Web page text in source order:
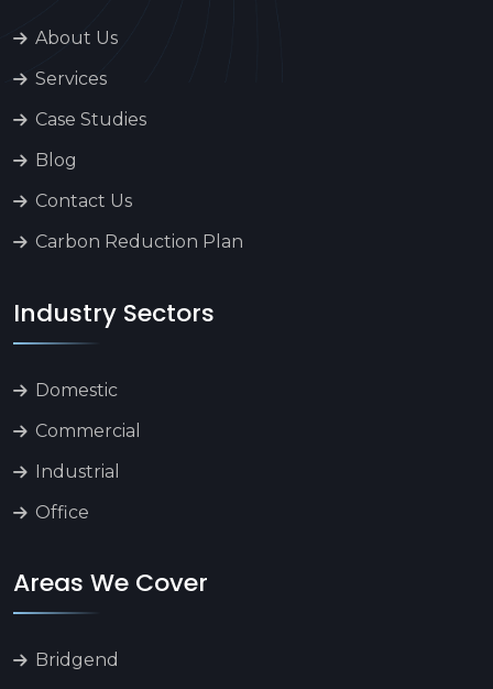
About Us
Services
Case Studies
Blog
Contact Us
Carbon Reduction Plan
Industry Sectors
Domestic
Commercial
Industrial
Office
Areas We Cover
Bridgend